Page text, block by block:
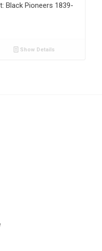
Black Pioneers 1839-
Show Details